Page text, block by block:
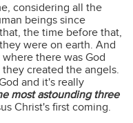
considering all the
beings since
the time before that,
were on earth. And
there was God
created the angels.
and it's really
most astounding three
Christ's first coming.